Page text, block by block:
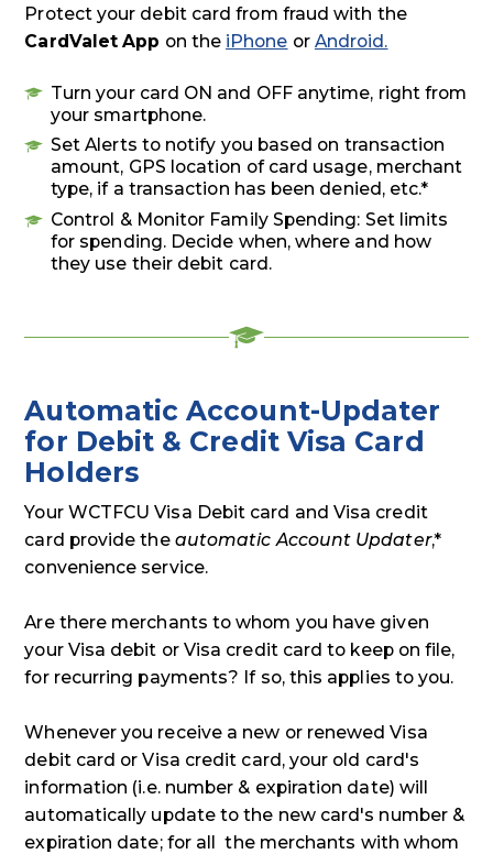
Protect your debit card from fraud with the
CardValet App on the iPhone or Android.
Turn your card ON and OFF anytime, right from
your smartphone.
Set Alerts to notify you based on transaction
amount, GPS location of card usage, merchant
type, if a transaction has been denied, etc.*
Control & Monitor Family Spending: Set limits
for spending. Decide when, where and how
they use their debit card.
Automatic Account-Updater
for Debit & Credit Visa Card
Holders
Your WCTFCU Visa Debit card and Visa credit
card provide the automatic Account Updater,*
convenience service.
Are there merchants to whom you have given
your Visa debit or Visa credit card to keep on file,
for recurring payments? If so, this applies to you.
Whenever you receive a new or renewed Visa
debit card or Visa credit card, your old card's
information (i.e. number & expiration date) will
automatically update to the new card's number &
expiration date; for all the merchants with whom